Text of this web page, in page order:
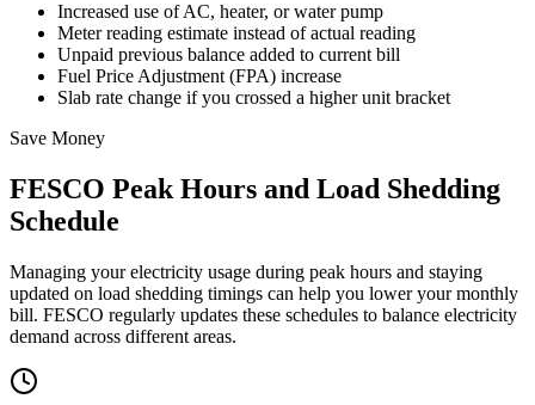
Increased use of AC, heater, or water pump
Meter reading estimate instead of actual reading
Unpaid previous balance added to current bill
Fuel Price Adjustment (FPA) increase
Slab rate change if you crossed a higher unit bracket
Save Money
FESCO Peak Hours and Load Shedding
Schedule
Managing your electricity usage during peak hours and staying
updated on load shedding timings can help you lower your monthly
bill. FESCO regularly updates these schedules to balance electricity
demand across different areas.